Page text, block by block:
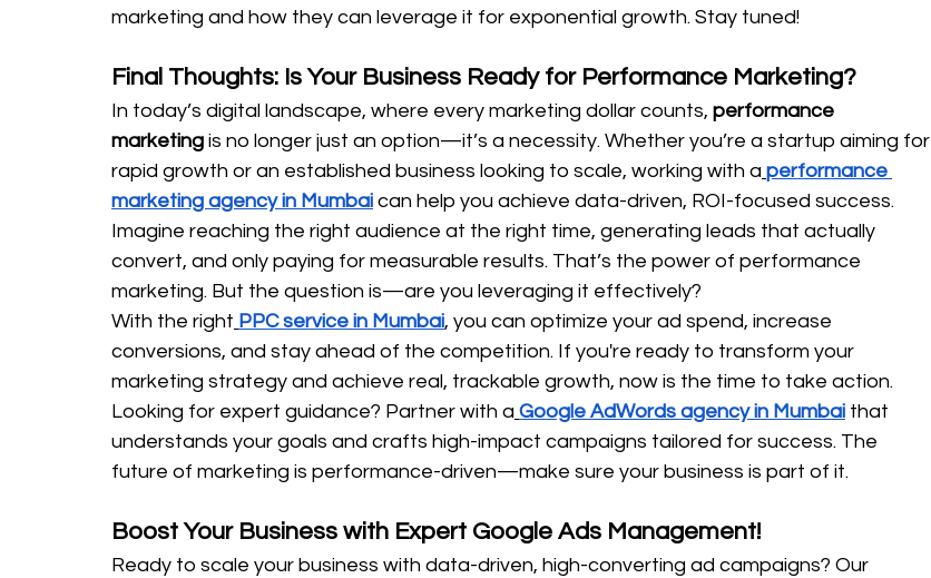
marketing and how they can leverage it for exponential growth. Stay tuned!
Final Thoughts: Is Your Business Ready for Performance Marketing?
In today’s digital landscape, where every marketing dollar counts, performance
marketing is no longer just an option—it’s a necessity. Whether you’re a startup aiming for
rapid growth or an established business looking to scale, working with a performance
marketing agency in Mumbai can help you achieve data-driven, ROI-focused success.
Imagine reaching the right audience at the right time, generating leads that actually
convert, and only paying for measurable results. That’s the power of performance
marketing. But the question is—are you leveraging it effectively?
With the right PPC service in Mumbai, you can optimize your ad spend, increase
conversions, and stay ahead of the competition. If you're ready to transform your
marketing strategy and achieve real, trackable growth, now is the time to take action.
Looking for expert guidance? Partner with a Google AdWords agency in Mumbai that
understands your goals and crafts high-impact campaigns tailored for success. The
future of marketing is performance-driven—make sure your business is part of it.
Boost Your Business with Expert Google Ads Management!
Ready to scale your business with data-driven, high-converting ad campaigns? Our